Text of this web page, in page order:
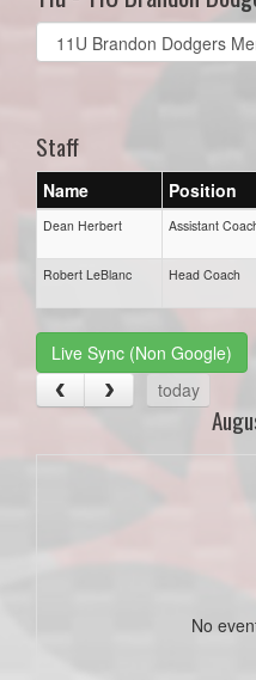
Select
list(select
Staff
Name Position
Dean Herbert Assistant
Robert LeBlanc
Head Coach
Live Sync (Non Google)
today
No